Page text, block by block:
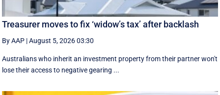
Treasurer moves to fix ‘widow’s tax’ after backlash
By AAP |August 5, 2026 03:30
Australians who inherit an investment property from their partner won't
lose their access to negative gearing ...